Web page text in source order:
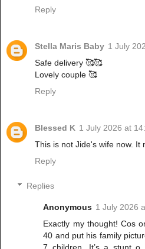
Reply
Stella Maris Baby 1 July
Safe delivery 🥰🥰
Lovely couple 🥰
Reply
Blessed K 1 July 2026 at
This is not Jide's wife now. It
Reply
Replies
Anonymous 1 July 2026
Exactly my thought! Cos
40 and put his family